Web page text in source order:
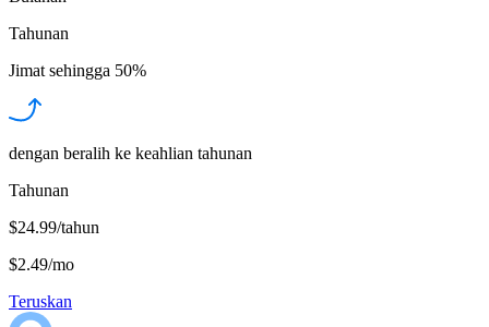
Tahunan
Jimat sehingga 50%
dengan beralih ke keahlian tahunan
Tahunan
$24.99/tahun
$2.49/mo
Teruskan